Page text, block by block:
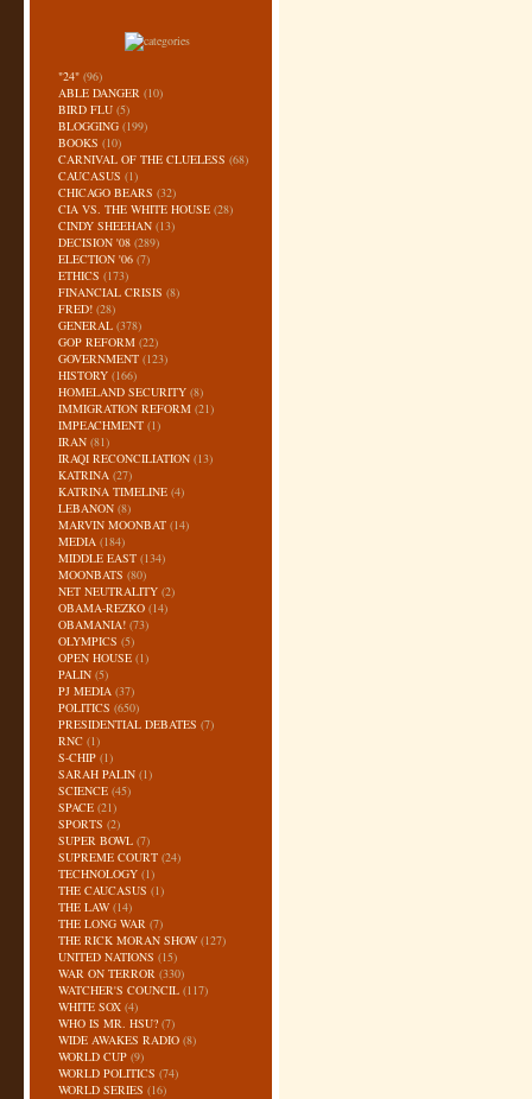
"24" (96)
ABLE DANGER (10)
BIRD FLU (5)
BLOGGING (199)
BOOKS (10)
CARNIVAL OF THE CLUELESS (68)
CAUCASUS (1)
CHICAGO BEARS (32)
CIA VS. THE WHITE HOUSE (28)
CINDY SHEEHAN (13)
DECISION '08 (289)
ELECTION '06 (7)
ETHICS (173)
FINANCIAL CRISIS (8)
FRED! (28)
GENERAL (378)
GOP REFORM (22)
GOVERNMENT (123)
HISTORY (166)
HOMELAND SECURITY (8)
IMMIGRATION REFORM (21)
IMPEACHMENT (1)
IRAN (81)
IRAQI RECONCILIATION (13)
KATRINA (27)
KATRINA TIMELINE (4)
LEBANON (8)
MARVIN MOONBAT (14)
MEDIA (184)
MIDDLE EAST (134)
MOONBATS (80)
NET NEUTRALITY (2)
OBAMA-REZKO (14)
OBAMANIA! (73)
OLYMPICS (5)
OPEN HOUSE (1)
PALIN (5)
PJ MEDIA (37)
POLITICS (650)
PRESIDENTIAL DEBATES (7)
RNC (1)
S-CHIP (1)
SARAH PALIN (1)
SCIENCE (45)
SPACE (21)
SPORTS (2)
SUPER BOWL (7)
SUPREME COURT (24)
TECHNOLOGY (1)
THE CAUCASUS (1)
THE LAW (14)
THE LONG WAR (7)
THE RICK MORAN SHOW (127)
UNITED NATIONS (15)
WAR ON TERROR (330)
WATCHER'S COUNCIL (117)
WHITE SOX (4)
WHO IS MR. HSU? (7)
WIDE AWAKES RADIO (8)
WORLD CUP (9)
WORLD POLITICS (74)
WORLD SERIES (16)